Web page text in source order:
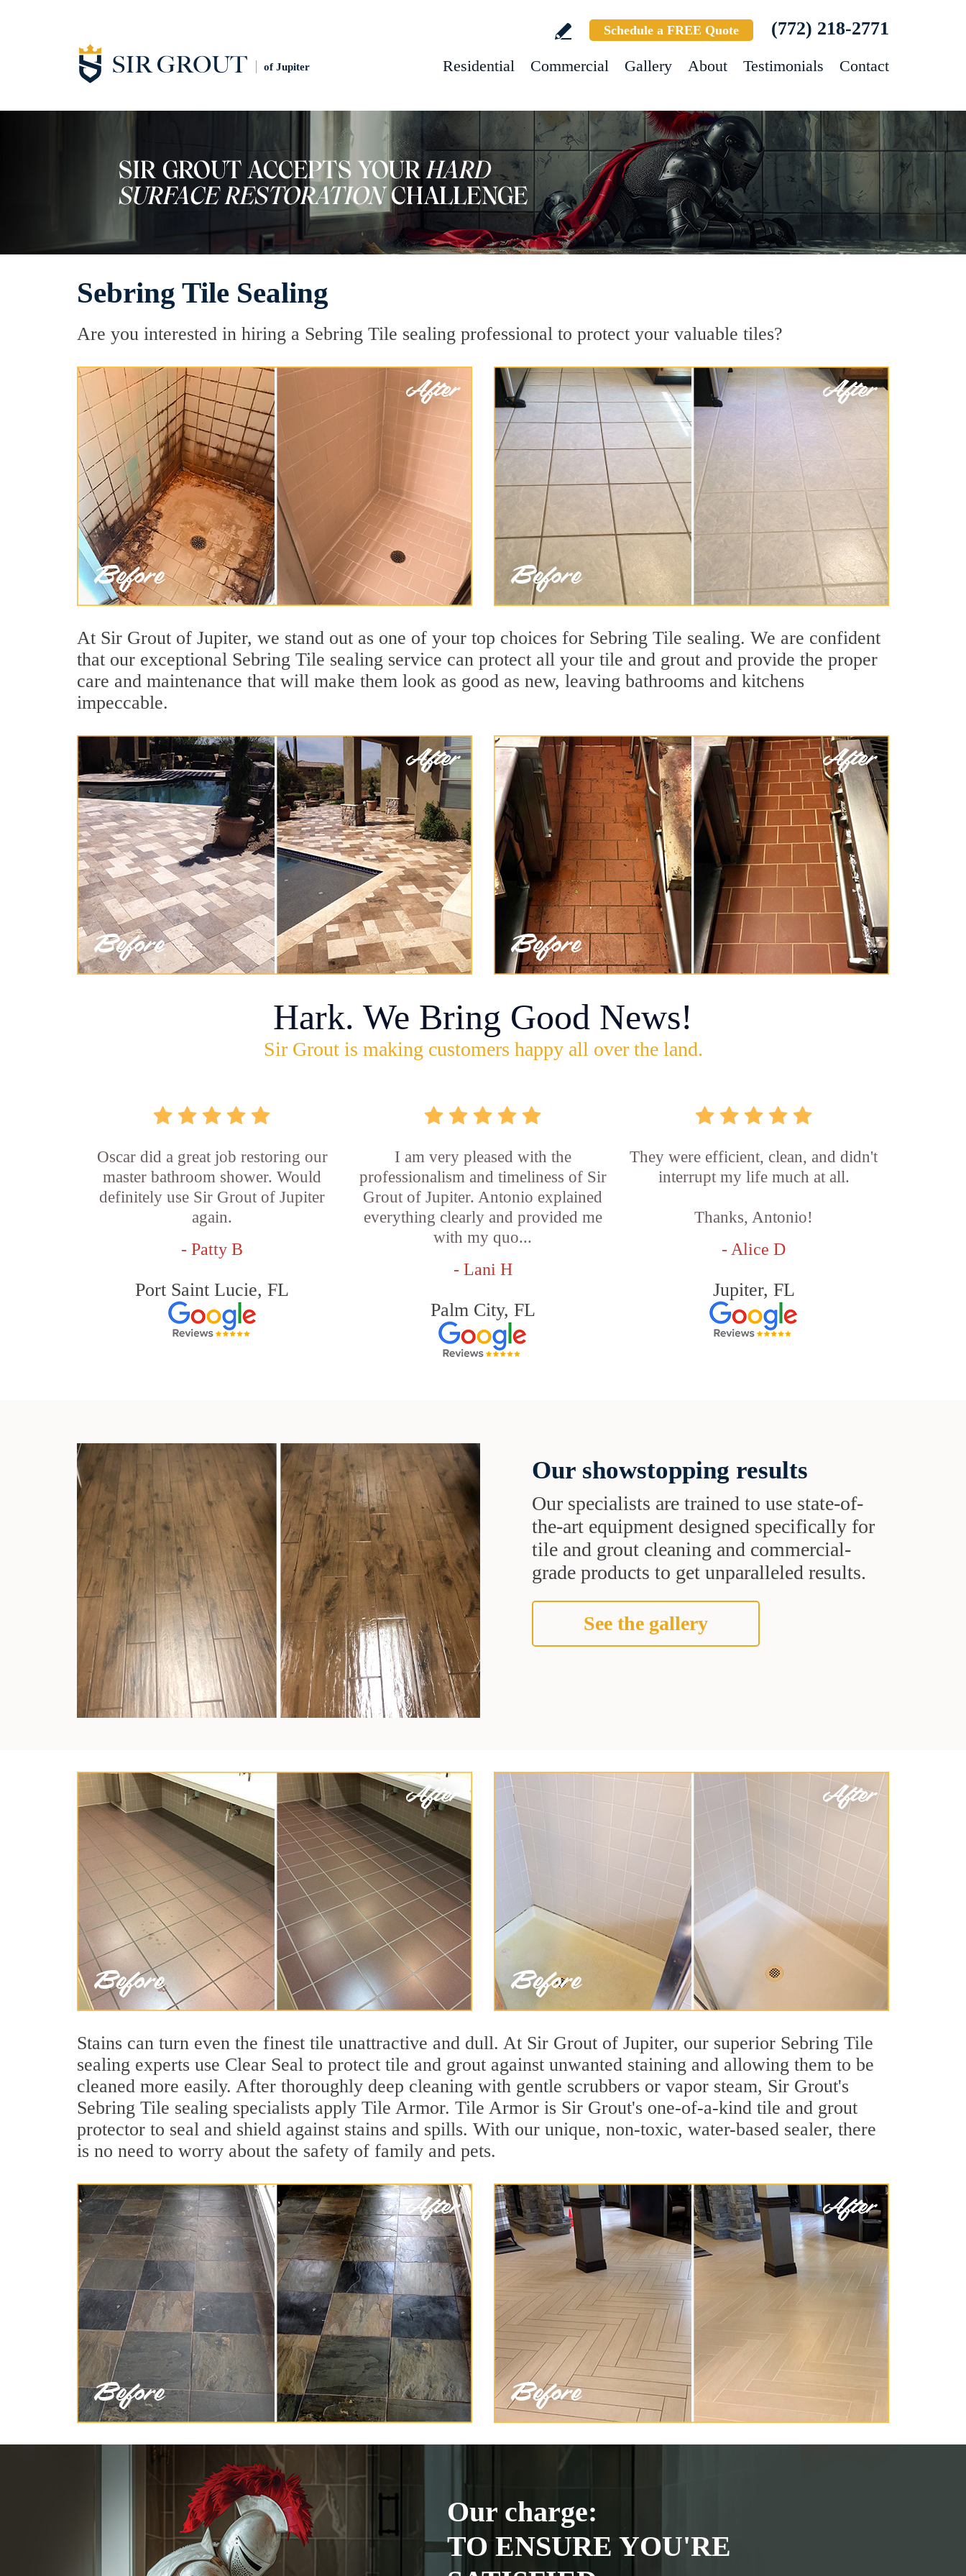
of Jupiter
Schedule a FREE Quote (772) 218-2771
Residential Commercial Gallery About Testimonials Contact
Sebring Tile Sealing
Are you interested in hiring a Sebring Tile sealing professional to protect your valuable tiles?
At Sir Grout of Jupiter, we stand out as one of your top choices for Sebring Tile sealing. We are confident
that our exceptional Sebring Tile sealing service can protect all your tile and grout and provide the proper
care and maintenance that will make them look as good as new, leaving bathrooms and kitchens
impeccable.
Hark. We Bring Good News!
Sir Grout is making customers happy all over the land.
Oscar did a great job restoring our
master bathroom shower. Would
definitely use Sir Grout of Jupiter
again.
- Patty B
Port Saint Lucie, FL
I am very pleased with the
professionalism and timeliness of Sir
Grout of Jupiter. Antonio explained
everything clearly and provided me
with my quo...
- Lani H
Palm City, FL
They were efficient, clean, and didn't
interrupt my life much at all.
Thanks, Antonio!
- Alice D
Jupiter, FL
Our showstopping results
Our specialists are trained to use state-of-
the-art equipment designed specifically for
tile and grout cleaning and commercial-
grade products to get unparalleled results.
See the gallery
Stains can turn even the finest tile unattractive and dull. At Sir Grout of Jupiter, our superior Sebring Tile
sealing experts use Clear Seal to protect tile and grout against unwanted staining and allowing them to be
cleaned more easily. After thoroughly deep cleaning with gentle scrubbers or vapor steam, Sir Grout's
Sebring Tile sealing specialists apply Tile Armor. Tile Armor is Sir Grout's one-of-a-kind tile and grout
protector to seal and shield against stains and spills. With our unique, non-toxic, water-based sealer, there
is no need to worry about the safety of family and pets.
Our charge:
TO ENSURE YOU'RE